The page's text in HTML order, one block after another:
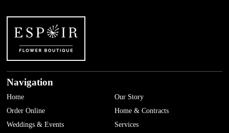
Navigation
Home
Our Story
Order Online
Home & Contracts
Weddings & Events
Services